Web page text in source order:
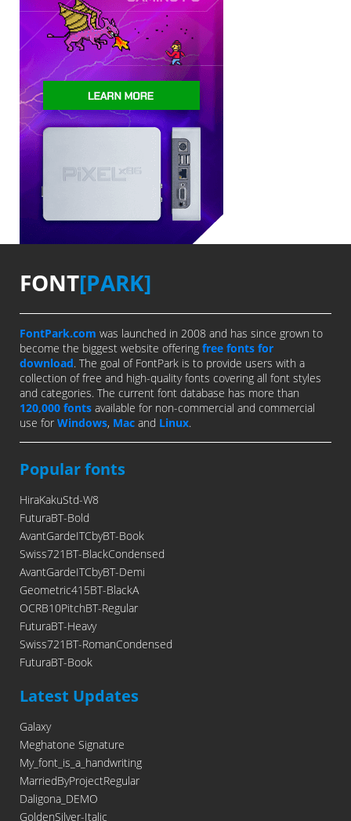
FONT[PARK]
FontPark.com was launched in 2008 and has since grown to
become the biggest website offering free fonts for
download. The goal of FontPark is to provide users with a
collection of free and high-quality fonts covering all font styles
and categories. The current font database has more than
120,000 fonts available for non-commercial and commercial
use for Windows, Mac and Linux.
Popular fonts
HiraKakuStd-W8
FuturaBT-Bold
AvantGardeITCbyBT-Book
Swiss721BT-BlackCondensed
AvantGardeITCbyBT-Demi
Geometric415BT-BlackA
OCRB10PitchBT-Regular
FuturaBT-Heavy
Swiss721BT-RomanCondensed
FuturaBT-Book
Latest Updates
Galaxy
Meghatone Signature
My_font_is_a_handwriting
MarriedByProjectRegular
Daligona_DEMO
GoldenSilver-Italic